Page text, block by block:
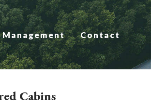
Contact
Cabins